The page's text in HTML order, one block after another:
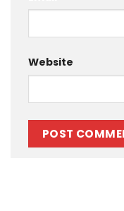
Website